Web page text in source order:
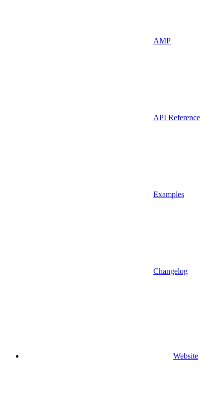
AMP
API Reference
Examples
Changelog
Website